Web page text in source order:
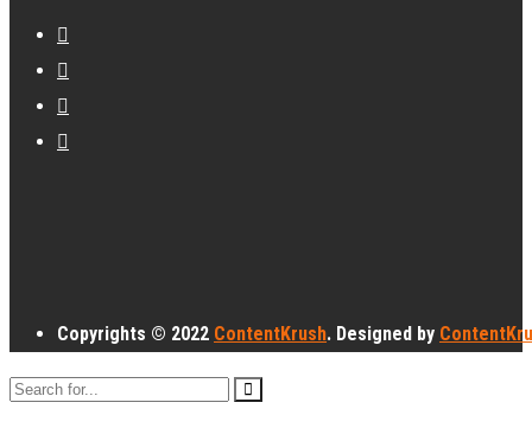
Copyrights © 2022 ContentKrush. Designed by